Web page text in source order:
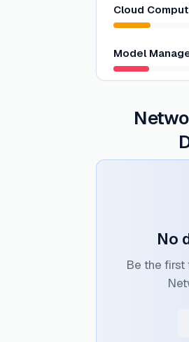
Cloud
Model
No
Be the